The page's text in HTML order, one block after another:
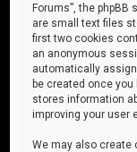
Forums”, the
are small text files
first two cookies
an anonymous
automatically
be created once you
stores information
improving your user
We may also create